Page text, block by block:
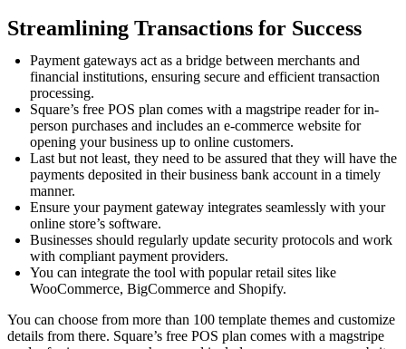
Streamlining Transactions for Success
Payment gateways act as a bridge between merchants and
financial institutions, ensuring secure and efficient transaction
processing.
Square’s free POS plan comes with a magstripe reader for in-
person purchases and includes an e-commerce website for
opening your business up to online customers.
Last but not least, they need to be assured that they will have the
payments deposited in their business bank account in a timely
manner.
Ensure your payment gateway integrates seamlessly with your
online store’s software.
Businesses should regularly update security protocols and work
with compliant payment providers.
You can integrate the tool with popular retail sites like
WooCommerce, BigCommerce and Shopify.
You can choose from more than 100 template themes and customize
details from there. Square’s free POS plan comes with a magstripe